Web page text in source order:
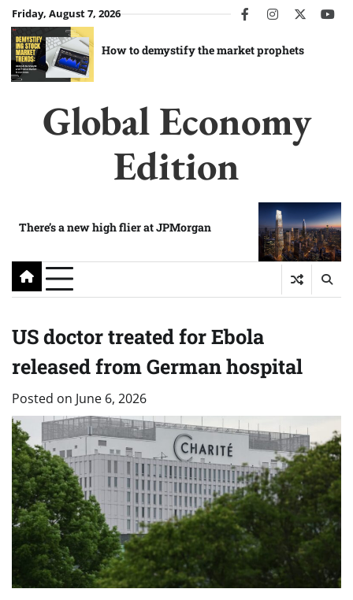
Skip
to
content
Friday, August 7, 2026 facebookinstagram
twitter
How to demystify the market prophets
Global Economy
Edition
There’s a new high flier at JPMorgan
US doctor treated for Ebola
released from German hospital
Posted on June 6, 2026